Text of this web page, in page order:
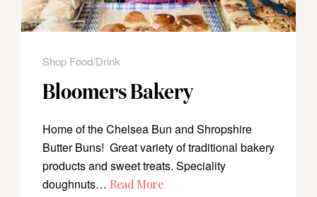
Shop Food/Drink
Bloomers Bakery
Home of the Chelsea Bun and Shropshire
Butter Buns! Great variety of traditional bakery
products and sweet treats. Speciality
doughnuts… Read More